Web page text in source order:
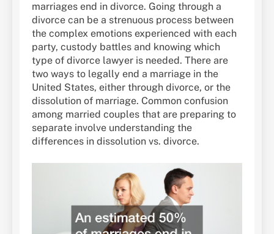
marriages end in divorce. Going through a
divorce can be a strenuous process between
the complex emotions experienced with each
party, custody battles and knowing which
type of divorce lawyer is needed. There are
two ways to legally end a marriage in the
United States, either through divorce, or the
dissolution of marriage. Common confusion
among married couples that are preparing to
separate involve understanding the
differences in dissolution vs. divorce.